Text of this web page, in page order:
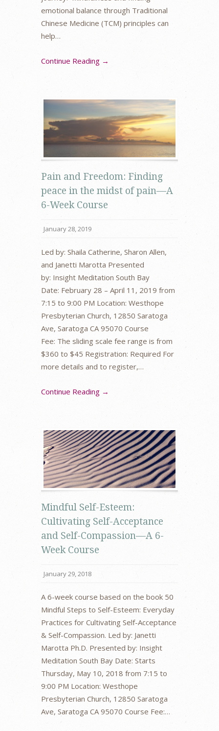
emotional balance through Traditional
Chinese Medicine (TCM) principles can
help…
Continue Reading →
Pain and Freedom: Finding
peace in the midst of pain—A
6-Week Course
January 28, 2019
Led by: Shaila Catherine, Sharon Allen,
and Janetti Marotta Presented
by: Insight Meditation South Bay
Date: February 28 – April 11, 2019 from
7:15 to 9:00 PM Location: Westhope
Presbyterian Church, 12850 Saratoga
Ave, Saratoga CA 95070 Course
Fee: The sliding scale fee range is from
$360 to $45 Registration: Required For
more details and to register,…
Continue Reading →
Mindful Self-Esteem:
Cultivating Self-Acceptance
and Self-Compassion—A 6-
Week Course
January 29, 2018
A 6-week course based on the book 50
Mindful Steps to Self-Esteem: Everyday
Practices for Cultivating Self-Acceptance
& Self-Compassion. Led by: Janetti
Marotta Ph.D. Presented by: Insight
Meditation South Bay Date: Starts
Thursday, May 10, 2018 from 7:15 to
9:00 PM Location: Westhope
Presbyterian Church, 12850 Saratoga
Ave, Saratoga CA 95070 Course Fee:…